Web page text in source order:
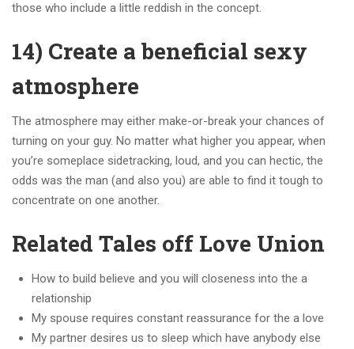
those who include a little reddish in the concept.
14) Create a beneficial sexy
atmosphere
The atmosphere may either make-or-break your chances of
turning on your guy. No matter what higher you appear, when
you’re someplace sidetracking, loud, and you can hectic, the
odds was the man (and also you) are able to find it tough to
concentrate on one another.
Related Tales off Love Union
How to build believe and you will closeness into the a
relationship
My spouse requires constant reassurance for the a love
My partner desires us to sleep which have anybody else